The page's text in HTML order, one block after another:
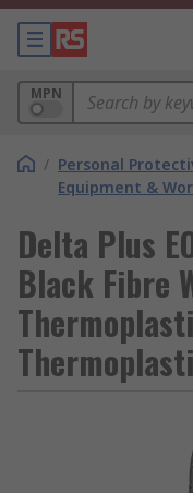
MPN
/ Personal
Equipment &
Delta Plus
Black Fibre